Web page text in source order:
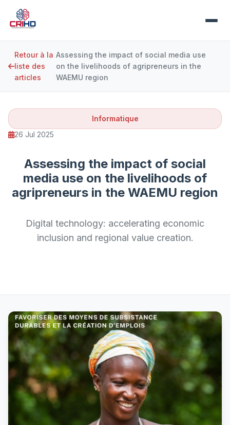
Retour à la
liste des
articles
Assessing the impact of social media use
on the livelihoods of agripreneurs in the
WAEMU region
Informatique
26 Jul 2025
Assessing the impact of social
media use on the livelihoods of
agripreneurs in the WAEMU region
Digital technology: accelerating economic
inclusion and regional value creation.